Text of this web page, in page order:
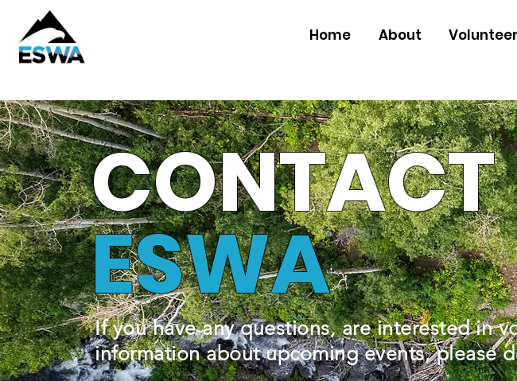
Home About Volunteer
CONTACT
ESWA
If you have any questions, are interested in
information about upcoming events, please